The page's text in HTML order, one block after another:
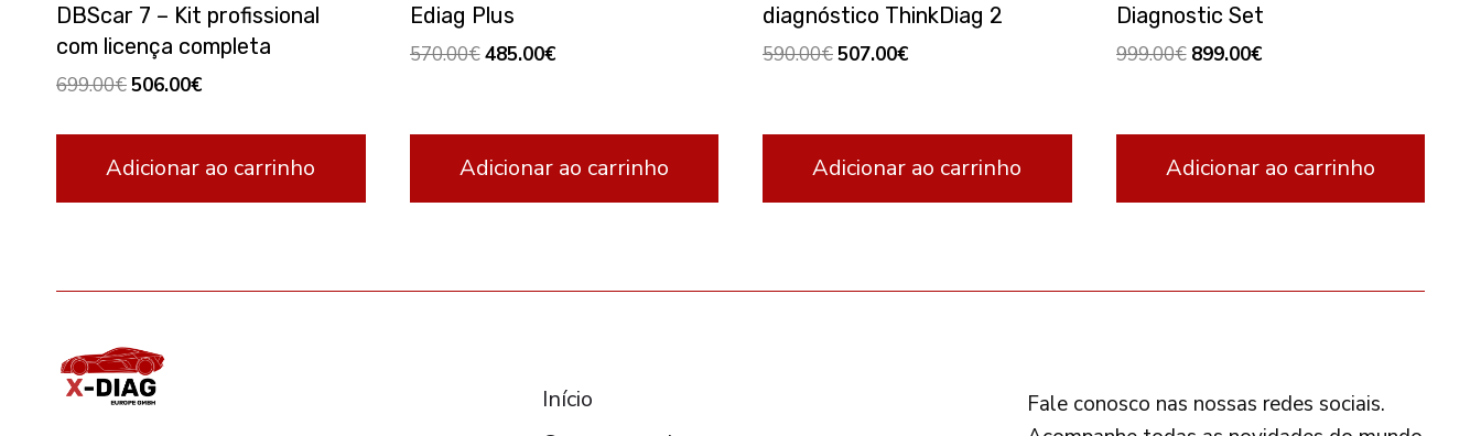
DBScar 7 – Kit profissional
com licença completa
699.00€Original
699.00€.
506.00€Current
506.00€.
Adicionar ao carrinho
Ediag Plus
570.00€Original
570.00€.
485.00€Current
485.00€.
Adicionar ao carrinho
diagnóstico ThinkDiag 2
590.00€Original
590.00€.
507.00€Current
507.00€.
Adicionar ao carrinho
Diagnostic Set
999.00€ Original
999.00€.
899.00€Current
899.00€.
Adicionar ao carrinho
Início
Fale conosco nas nossas redes sociais.